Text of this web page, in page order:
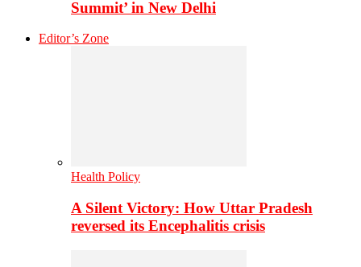
Summit’ in New Delhi
Editor’s Zone
Health Policy
A Silent Victory: How Uttar Pradesh
reversed its Encephalitis crisis